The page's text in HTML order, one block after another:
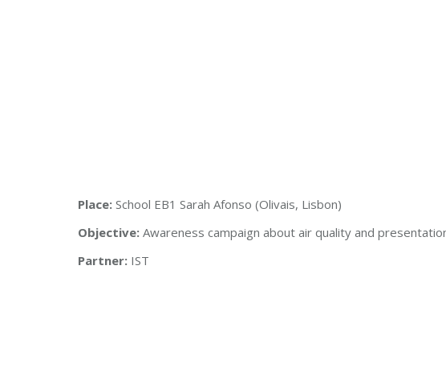
Place: School EB1 Sarah Afonso (Olivais, Lisbon)
Objective: Awareness campaign about air quality and
Partner: IST